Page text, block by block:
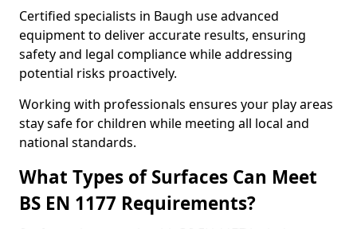
Certified specialists in Baugh use advanced
equipment to deliver accurate results, ensuring
safety and legal compliance while addressing
potential risks proactively.
Working with professionals ensures your play areas
stay safe for children while meeting all local and
national standards.
What Types of Surfaces Can Meet
BS EN 1177 Requirements?